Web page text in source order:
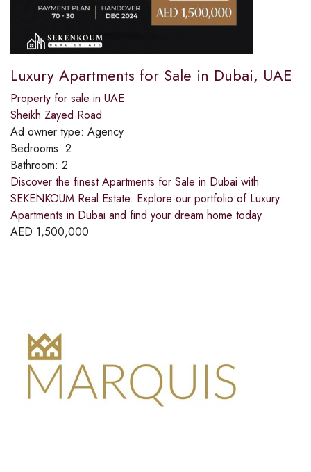
Luxury Apartments for Sale in Dubai, UAE
Property for sale in UAE
Sheikh Zayed Road
Ad owner type: Agency
Bedrooms: 2
Bathroom: 2
Discover the finest Apartments for Sale in Dubai with
SEKENKOUM Real Estate. Explore our portfolio of Luxury
Apartments in Dubai and find your dream home today
AED 1,500,000